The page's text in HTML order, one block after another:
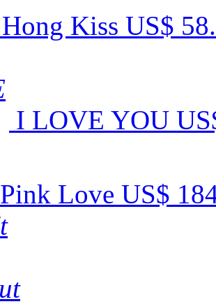
Hong Kiss US$
I LOVE YOU
Pink Love US$